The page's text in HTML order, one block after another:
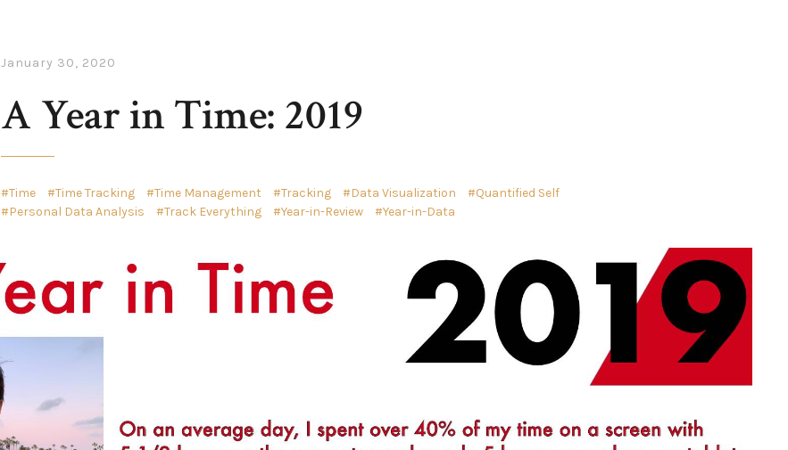
January 30, 2020
A Year in Time: 2019
Time Time Tracking Time Management Tracking Data Visualization
Quantified Self
Personal Data Analysis
Track Everything Year-in-Review Year-in-Data